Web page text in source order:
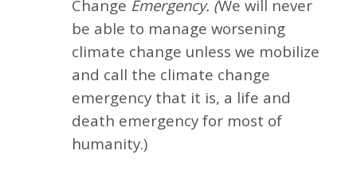
Change Emergency. (We will never
be able to manage worsening
climate change unless we mobilize
and call the climate change
emergency that it is, a life and
death emergency for most of
humanity.)